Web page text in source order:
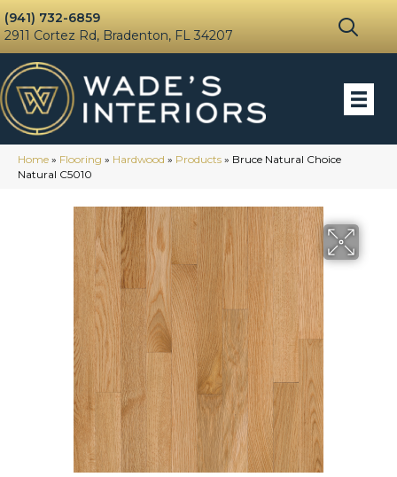
(941) 732-6859
2911 Cortez Rd, Bradenton, FL 34207
Home » Flooring » Hardwood » Products » Bruce Natural Choice
Natural C5010